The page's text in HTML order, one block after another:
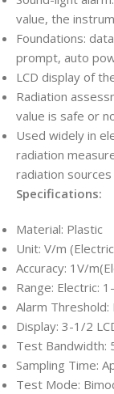
value, the
Foundations:
prompt, auto
LCD display of
Radiation
value is safe or
Used widely in
radiation
radiation
Specifications:
Material: Plastic
Unit: V/m
Accuracy: 1V/
Range: Electric:
Alarm
Display: 3-1/2
Test Bandwidth:
Sampling Time:
Test Mode: